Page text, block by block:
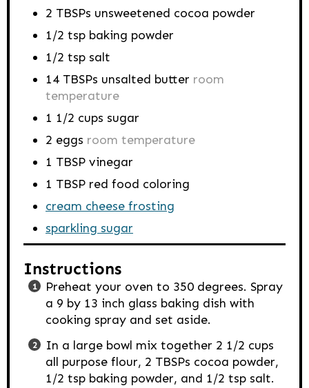
2 TBSPs unsweetened cocoa powder
1/2 tsp baking powder
1/2 tsp salt
14 TBSPs unsalted butter room
temperature
1 1/2 cups sugar
2 eggs room temperature
1 TBSP vinegar
1 TBSP red food coloring
cream cheese frosting
sparkling sugar
Instructions
Preheat your oven to 350 degrees. Spray
a 9 by 13 inch glass baking dish with
cooking spray and set aside.
In a large bowl mix together 2 1/2 cups
all purpose flour, 2 TBSPs cocoa powder,
1/2 tsp baking powder, and 1/2 tsp salt.